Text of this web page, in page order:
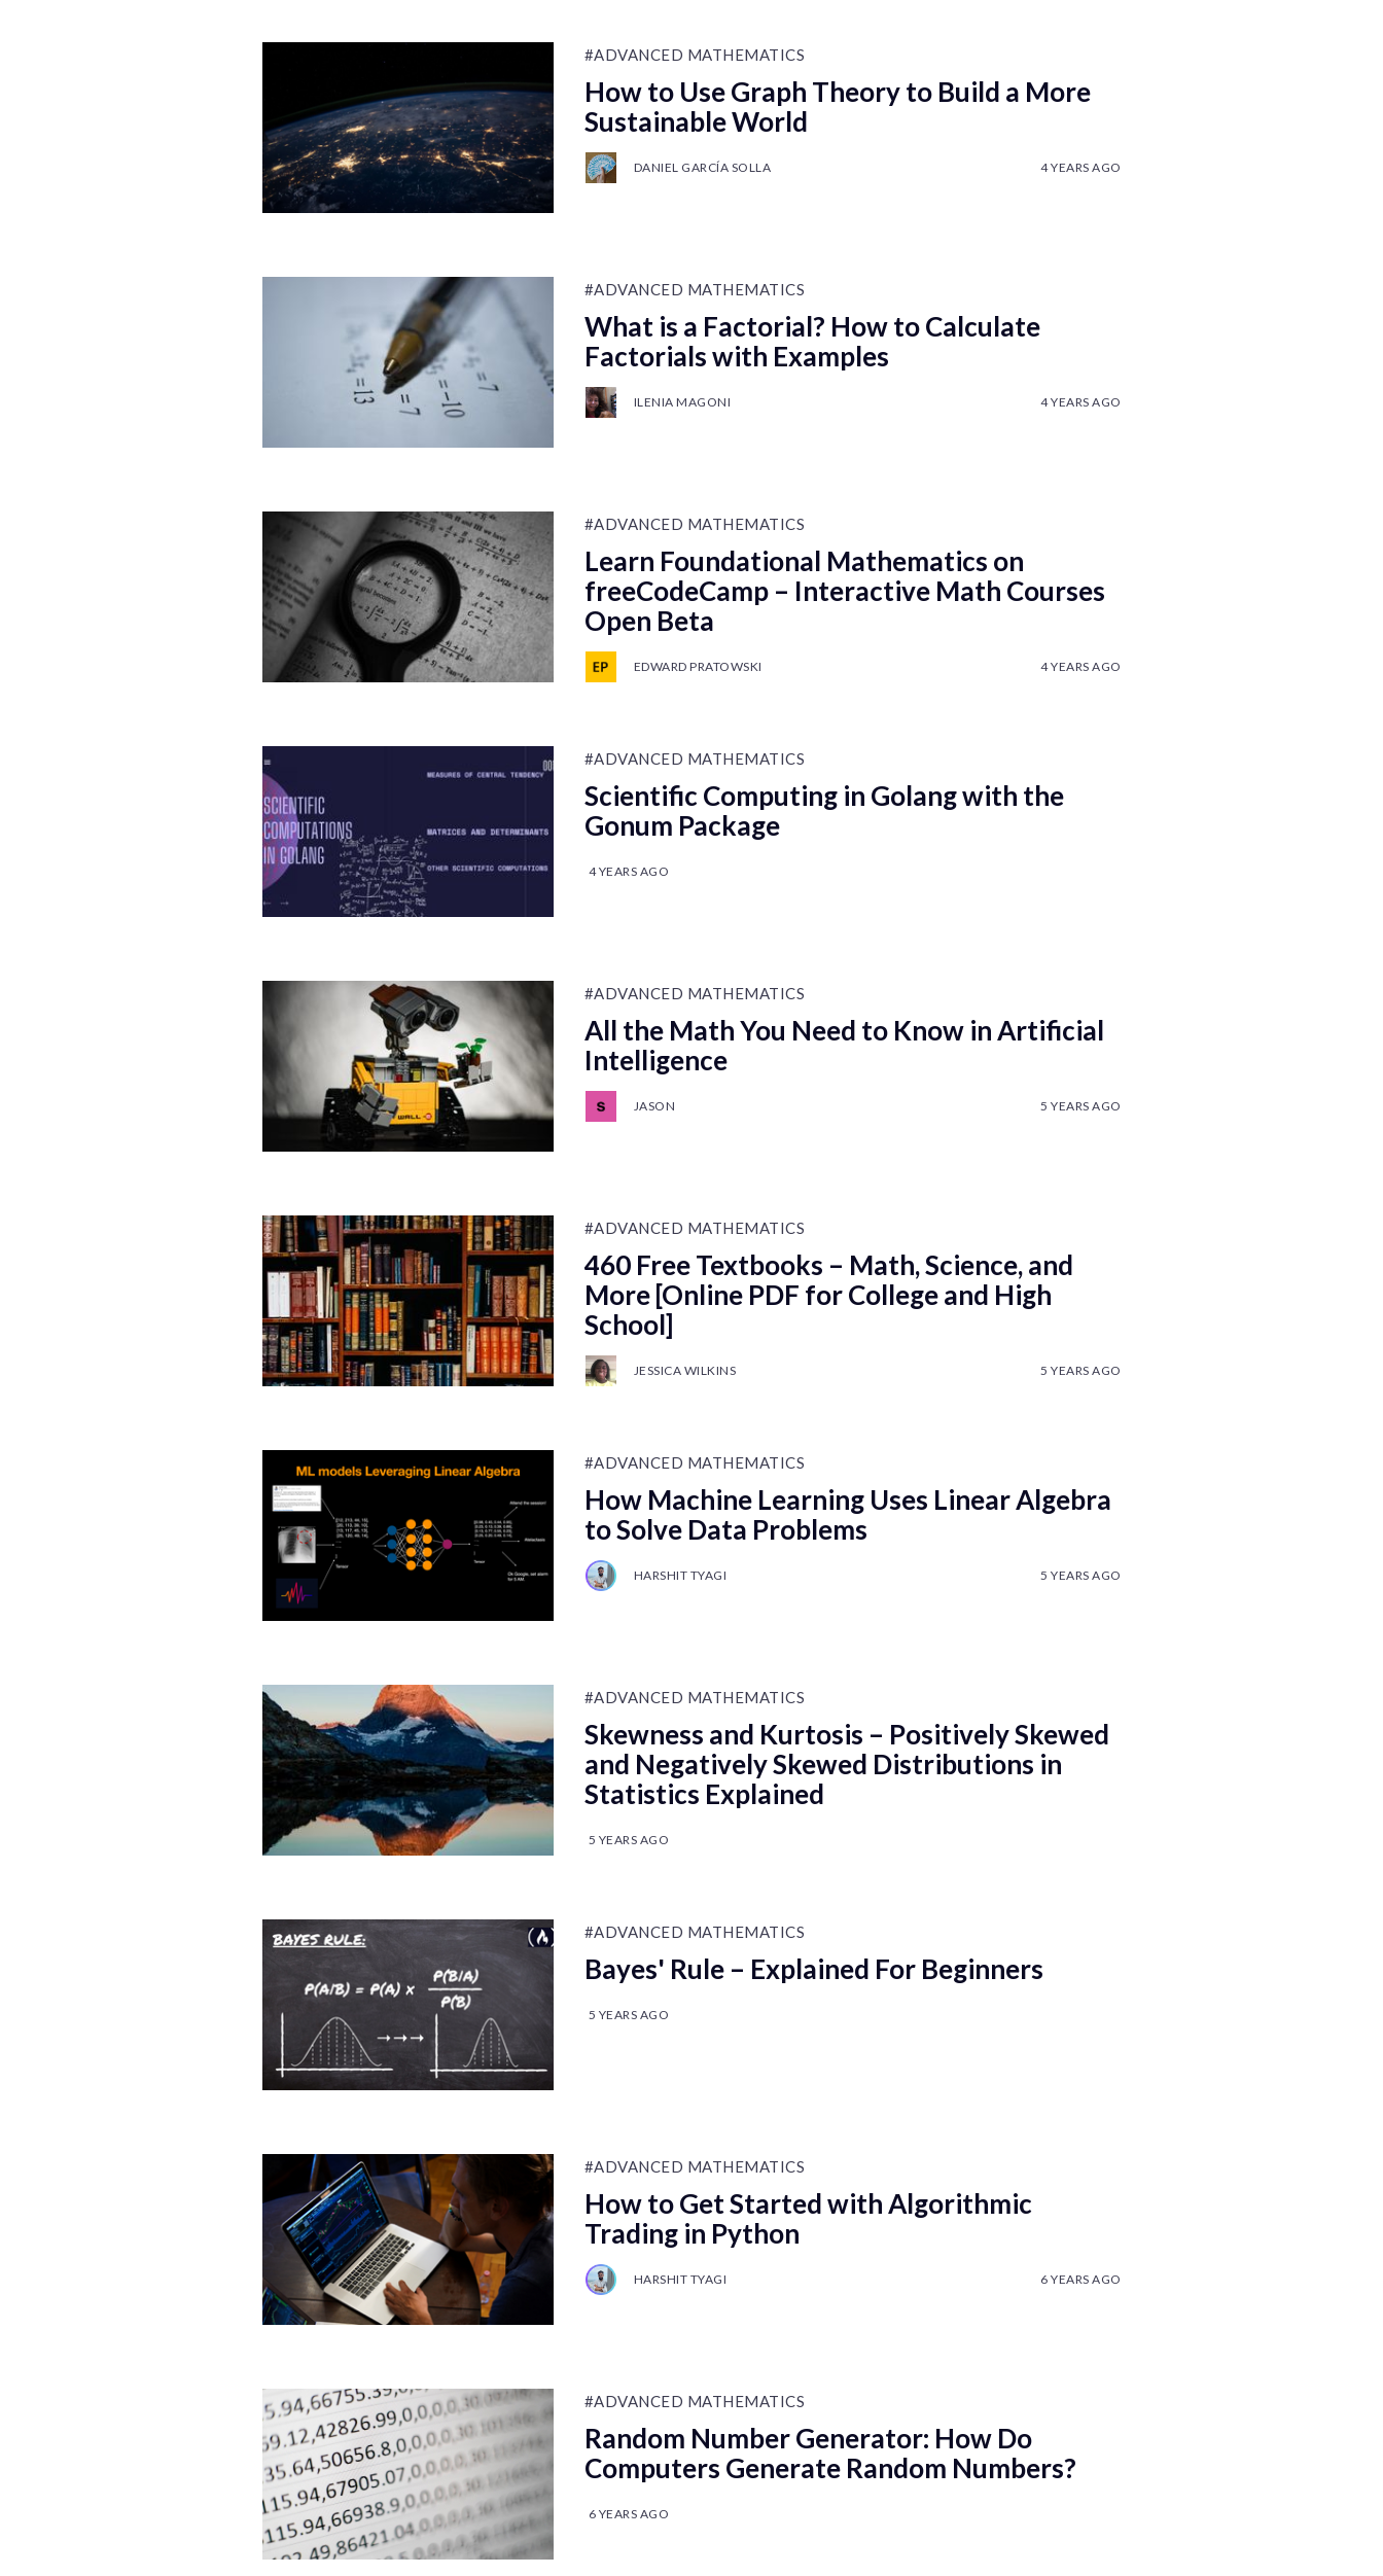
#ADVANCED MATHEMATICS
How to Use Graph Theory to Build a More
Sustainable World
DANIEL GARCÍA SOLLA 4 YEARS AGO
#ADVANCED MATHEMATICS
What is a Factorial? How to Calculate
Factorials with Examples
ILENIA MAGONI 4 YEARS AGO
#ADVANCED MATHEMATICS
Learn Foundational Mathematics on
freeCodeCamp – Interactive Math Courses
Open Beta
EDWARD PRATOWSKI 4 YEARS AGO
#ADVANCED MATHEMATICS
Scientific Computing in Golang with the
Gonum Package
4 YEARS AGO
#ADVANCED MATHEMATICS
All the Math You Need to Know in Artificial
Intelligence
JASON 5 YEARS AGO
#ADVANCED MATHEMATICS
460 Free Textbooks – Math, Science, and
More [Online PDF for College and High
School]
JESSICA WILKINS 5 YEARS AGO
#ADVANCED MATHEMATICS
How Machine Learning Uses Linear Algebra
to Solve Data Problems
HARSHIT TYAGI 5 YEARS AGO
#ADVANCED MATHEMATICS
Skewness and Kurtosis – Positively Skewed
and Negatively Skewed Distributions in
Statistics Explained
5 YEARS AGO
#ADVANCED MATHEMATICS
Bayes' Rule – Explained For Beginners
5 YEARS AGO
#ADVANCED MATHEMATICS
How to Get Started with Algorithmic
Trading in Python
HARSHIT TYAGI 6 YEARS AGO
#ADVANCED MATHEMATICS
Random Number Generator: How Do
Computers Generate Random Numbers?
6 YEARS AGO